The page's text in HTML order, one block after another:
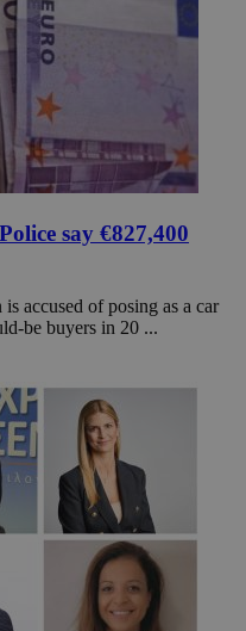
say €827,400
accused of posing as a car
be buyers in 20 ...